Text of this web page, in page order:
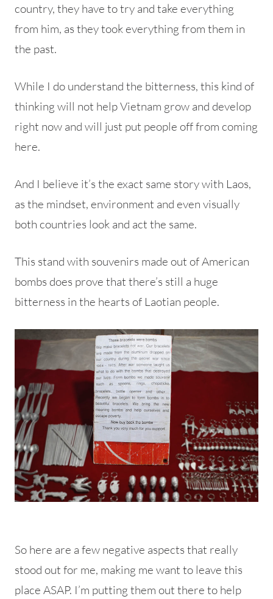
country, they have to try and take everything
from him, as they took everything from them in
the past.
While I do understand the bitterness, this kind of
thinking will not help Vietnam grow and develop
right now and will just put people off from coming
here.
And I believe it’s the exact same story with Laos,
as the mindset, environment and even visually
both countries look and act the same.
This stand with souvenirs made out of American
bombs does prove that there’s still a huge
bitterness in the hearts of Laotian people.
So here are a few negative aspects that really
stood out for me, making me want to leave this
place ASAP. I’m putting them out there to help